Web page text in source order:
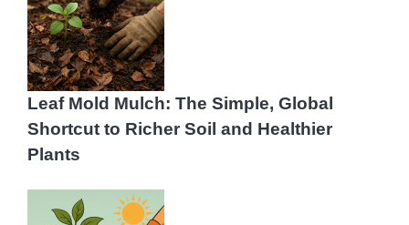
Leaf Mold Mulch: The Simple, Global
Shortcut to Richer Soil and Healthier
Plants